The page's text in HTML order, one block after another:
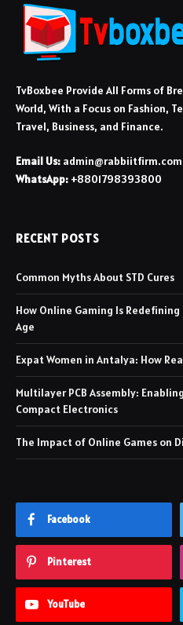
TvBoxbee Provide All Forms of
World, With a Focus on Fashion,
Travel, Business, and Finance.
Email Us: admin@rabbiitfirm.com
WhatsApp: +8801798393800
RECENT POSTS
Common Myths About STD Cures
How Online Gaming Is
Age
Expat Women in Antalya: How
Multilayer PCB Assembly:
Compact Electronics
The Impact of Online Games on
Facebook
Pinterest
YouTube